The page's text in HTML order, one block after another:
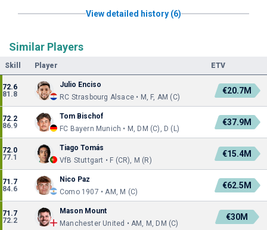
View detailed history (6)
Similar Players
Skill Player ETV
72.6
81.8
Julio Enciso
RC Strasbourg Alsace • M, F, AM (C)
€20.7M
72.2
86.9
Tom Bischof
FC Bayern Munich • M, DM (C), D (L)
€37.9M
72.0
77.1
Tiago Tomás
VfB Stuttgart • F (CR), M (R)
€15.4M
71.7
84.6
Nico Paz
Como 1907 • AM, M (C)
€62.5M
71.7
72.2
Mason Mount
Manchester United • AM, M, DM (C)
€30M